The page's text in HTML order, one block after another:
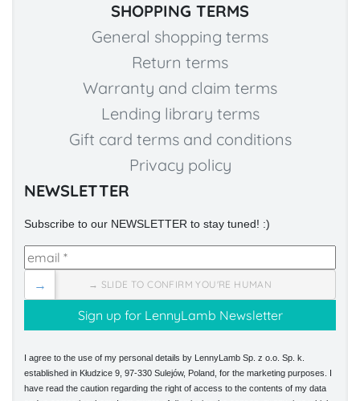
SHOPPING TERMS
General shopping terms
Return terms
Warranty and claim terms
Lending library terms
Gift card terms and conditions
Privacy policy
NEWSLETTER
Subscribe to our NEWSLETTER to stay tuned! :)
→ SLIDE TO CONFIRM YOU'RE HUMAN
→
I agree to the use of my personal details by LennyLamb Sp. z o.o. Sp. k.
established in Kłudzice 9, 97-330 Sulejów, Poland, for the marketing purposes. I
have read the caution regarding the right of access to the contents of my data